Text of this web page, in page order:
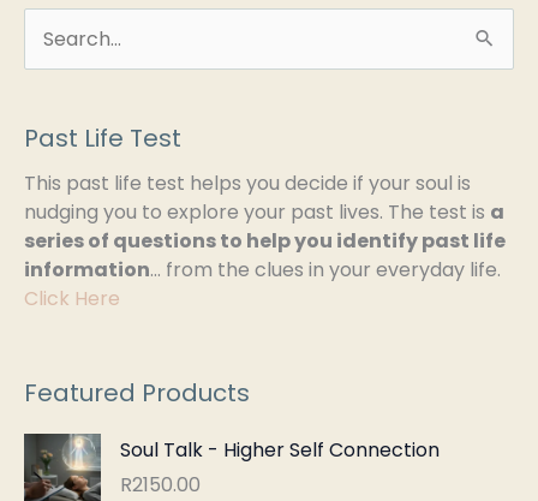
c
h
f
o
Past Life Test
This past life test helps you decide if your soul is
nudging you to explore your past lives. The test is a
series of questions to help you identify past life
information… from the clues in your everyday life.
Click Here
Featured Products
Soul Talk - Higher Self Connection
R2150.00